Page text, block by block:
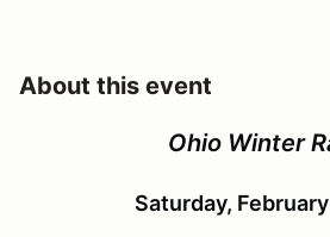
About this event
Ohio Winter
Saturday,